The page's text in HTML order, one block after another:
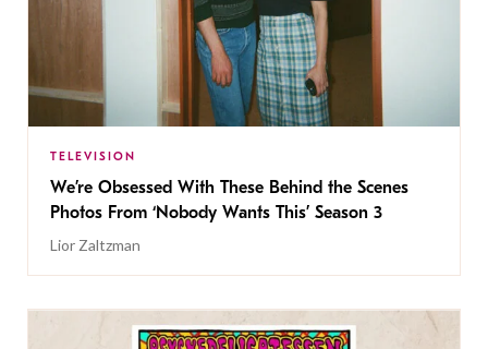
TELEVISION
We’re Obsessed With These Behind the Scenes
Photos From ‘Nobody Wants This’ Season 3
Lior Zaltzman